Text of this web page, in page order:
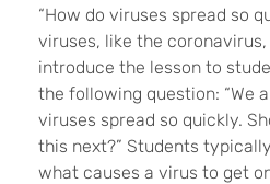
“How do viruses spread so
viruses, like the coronavirus,
introduce the lesson to
the following question: “We
viruses spread so quickly.
this next?” Students
what causes a virus to get